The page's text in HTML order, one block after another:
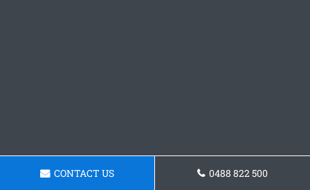
CONTACT US 0488 822 500